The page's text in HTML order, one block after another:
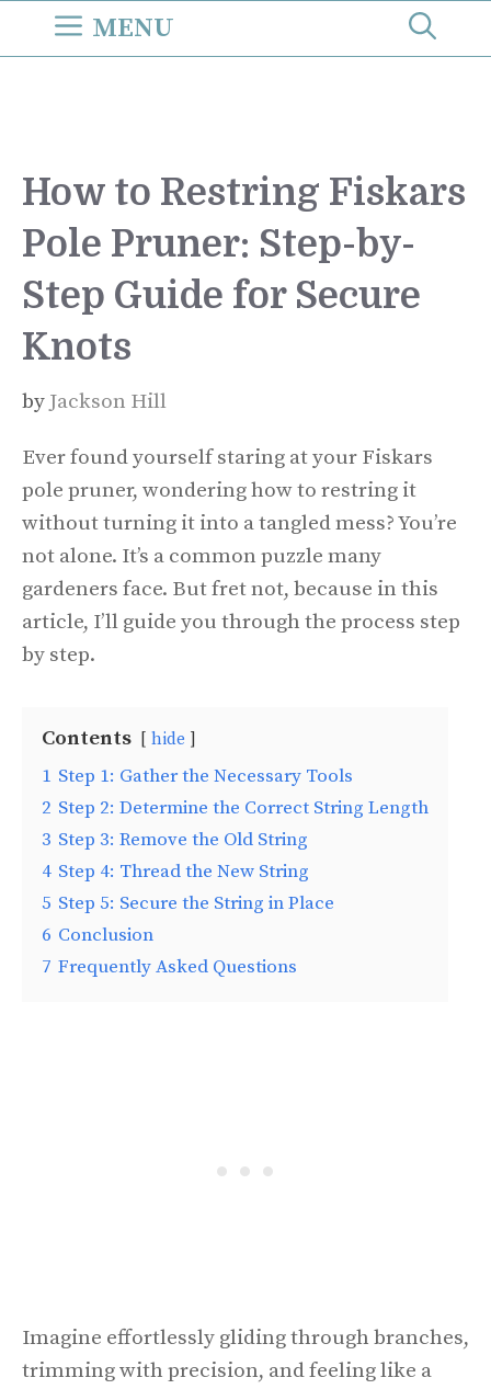
MENU
How to Restring Fiskars
Pole Pruner: Step-by-
Step Guide for Secure
Knots
by Jackson Hill
Ever found yourself staring at your Fiskars
pole pruner, wondering how to restring it
without turning it into a tangled mess? You’re
not alone. It’s a common puzzle many
gardeners face. But fret not, because in this
article, I’ll guide you through the process step
by step.
Contents hide
1 Step 1: Gather the Necessary Tools
2 Step 2: Determine the Correct String Length
3 Step 3: Remove the Old String
4 Step 4: Thread the New String
5 Step 5: Secure the String in Place
6 Conclusion
7 Frequently Asked Questions
Imagine effortlessly gliding through branches,
trimming with precision, and feeling like a